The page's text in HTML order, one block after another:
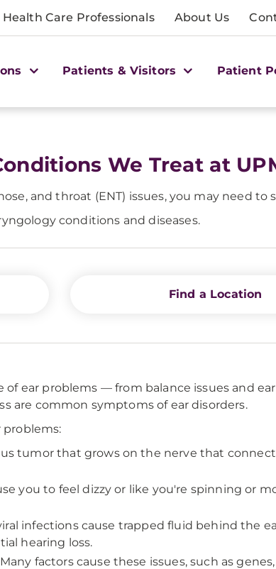
Health Care Professionals About Us
Patients & Visitors Patient
We Treat at
and throat (ENT) issues, you may need to
conditions and diseases.
Find a Location
of ear problems — from balance issues and
are common symptoms of ear disorders.
problems:
tumor that grows on the nerve that
you to feel dizzy or like you're spinning or
infections cause trapped fluid behind the
hearing loss.
Many factors cause these issues, such as